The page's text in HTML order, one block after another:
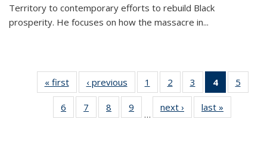
Territory to contemporary efforts to rebuild Black
prosperity. He focuses on how the massacre in...
« first
Thumbnail
list:
Publications
‹ previous
Thumbnail
list:
Publications
1
of 11
Thumbnail
list:
Publications
2
of 11
Thumbnail
list:
Publications
3
of 11
Thumbnail
list:
Publications
4
of 11
5
6
of 11
Thumbnail
7
of 11
Thumbnail
8
of 11
Thumbnail
9
of 11
Thumbnail
…
next ›
Thumbnail
list:
last »